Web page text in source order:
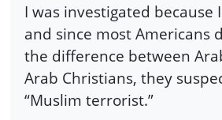
I was investigated
and since most Americans
the difference between
Arab Christians, they
“Muslim terrorist.”